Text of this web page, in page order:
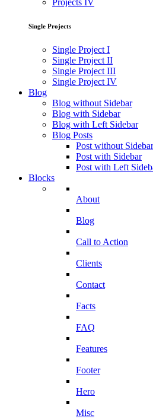
Projects IV
Single Projects
Single Project I
Single Project II
Single Project III
Single Project IV
Blog
Blog without Sidebar
Blog with Sidebar
Blog with Left Sidebar
Blog Posts
Post without Sidebar
Post with Sidebar
Post with Left
Blocks
About
Blog
Call to Action
Clients
Contact
Facts
FAQ
Features
Footer
Hero
Misc